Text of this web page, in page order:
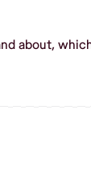
about,